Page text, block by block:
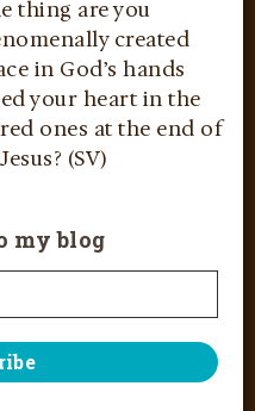
thing are you
created
in God’s hands
your heart in the
ones at the end of
(SV)
my blog